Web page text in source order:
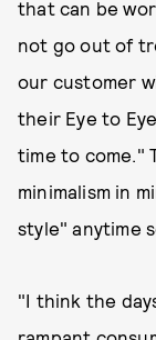
that can be
not go out of
our customer
their Eye to
time to come."
minimalism in
style" anytime
"I think the